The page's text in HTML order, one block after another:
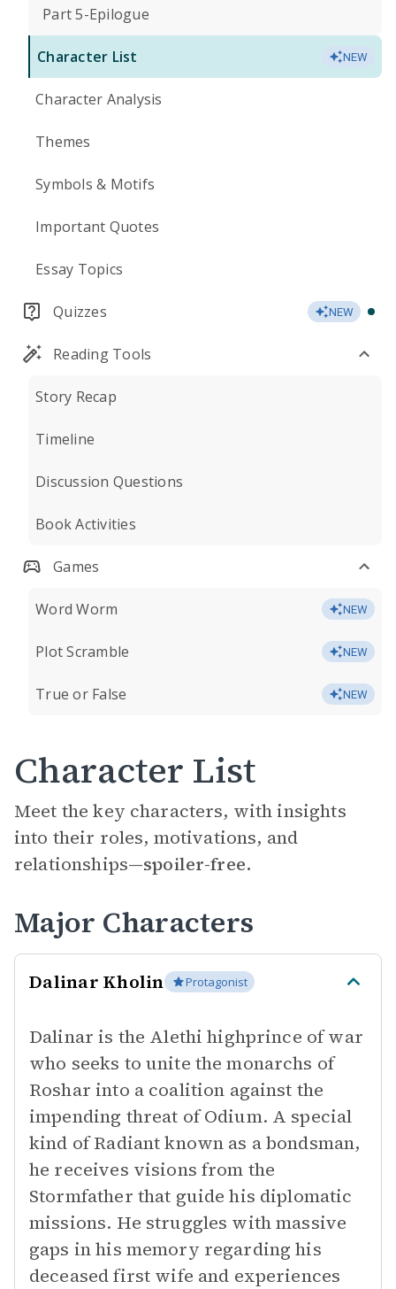
Part 5-Epilogue
Character List NEW
Character Analysis
Themes
Symbols & Motifs
Important Quotes
Essay Topics
Quizzes NEW
Reading Tools
Story Recap
Timeline
Discussion Questions
Book Activities
Games
Word Worm NEW
Plot Scramble NEW
True or False NEW
Character List
Meet the key characters, with insights
into their roles, motivations, and
relationships—spoiler-free.
Major Characters
Dalinar Kholin Protagonist
Dalinar is the Alethi highprince of war
who seeks to unite the monarchs of
Roshar into a coalition against the
impending threat of Odium. A special
kind of Radiant known as a bondsman,
he receives visions from the
Stormfather that guide his diplomatic
missions. He struggles with massive
gaps in his memory regarding his
deceased first wife and experiences